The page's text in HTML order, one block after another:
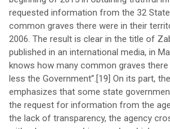
requested information from the 32
common graves there were in their
2006. The result is clear in the title of
published in an international media, in
knows how many common graves there
less the Government”.[19] On its part,
emphasizes that some state
the request for information from the
the lack of transparency, the agency